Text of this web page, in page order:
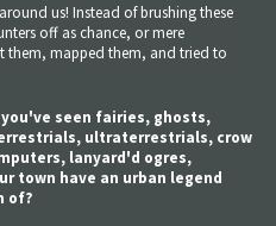
us! Instead of brushing these
off as chance, or mere
them, mapped them, and tried to
seen fairies, ghosts,
ultraterrestrials, crow
lanyard'd ogres,
town have an urban legend
of?